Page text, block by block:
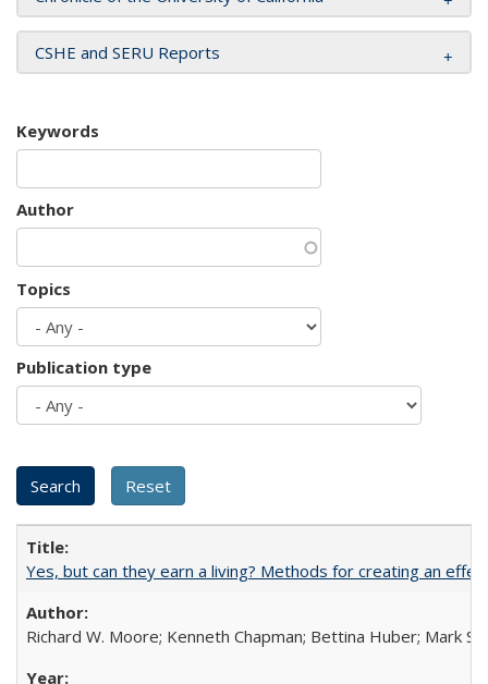
CSHE and SERU Reports
Keywords
Author
Topics
Publication type
Yes, but can they earn a living? Methods for creating an
Richard W. Moore; Kenneth Chapman; Bettina Huber; Mark